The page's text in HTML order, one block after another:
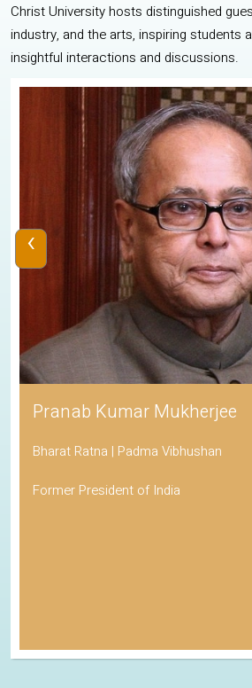
Christ University hosts distinguished
industry, and the arts, inspiring students
insightful interactions and discussions.
Pranab Kumar Mukherjee
Bharat Ratna | Padma Vibhushan
Former President of India
‹